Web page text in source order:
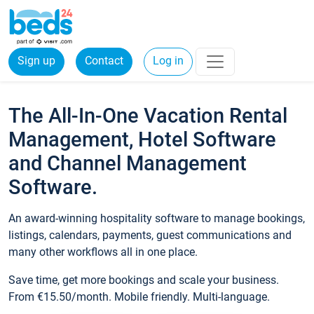
Sign up Contact Log in
The All-In-One Vacation Rental
Management, Hotel Software
and Channel Management
Software.
An award-winning hospitality software to manage bookings,
listings, calendars, payments, guest communications and
many other workflows all in one place.
Save time, get more bookings and scale your business.
From €15.50/month. Mobile friendly. Multi-language.